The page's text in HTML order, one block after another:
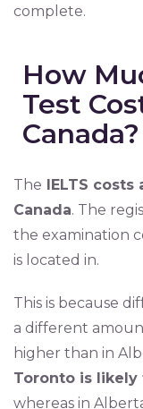
complete.
How
Test
Canada?
The IELTS costs
Canada. The
the examination
is located in.
This is because
a different
higher than in
Toronto is likely
whereas in